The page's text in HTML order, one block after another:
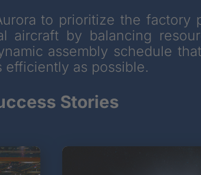
to prioritize the factory
aircraft by balancing
assembly schedule
efficiently as possible.
Stories